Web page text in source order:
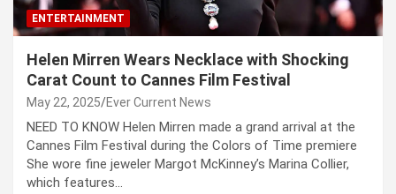
ENTERTAINMENT
Helen Mirren Wears Necklace with Shocking
Carat Count to Cannes Film Festival
May 22, 2025 Ever Current News
NEED TO KNOW Helen Mirren made a grand arrival at the
Cannes Film Festival during the Colors of Time premiere
She wore fine jeweler Margot McKinney’s Marina Collier,
which features…